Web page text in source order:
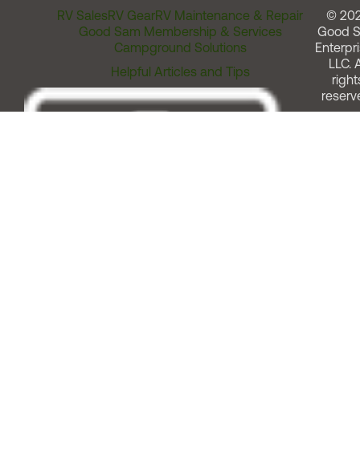
RV SalesRV GearRV Maintenance & Repair
Good Sam Membership & Services
Campground Solutions
Helpful Articles and Tips
©
Good
LLC.